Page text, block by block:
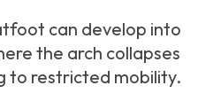
can develop into
the arch collapses
to restricted mobility.